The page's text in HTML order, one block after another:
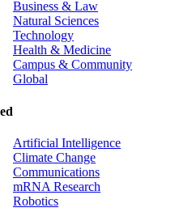
Business & Law
Natural Sciences
Technology
Health & Medicine
Campus & Community
Global
Artificial Intelligence
Climate Change
Communications
mRNA Research
Robotics